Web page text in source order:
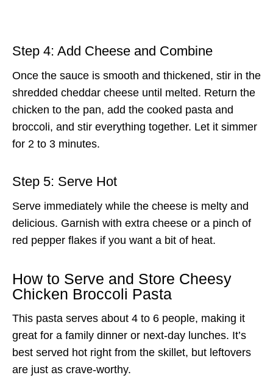
Step 4: Add Cheese and Combine
Once the sauce is smooth and thickened, stir in the
shredded cheddar cheese until melted. Return the
chicken to the pan, add the cooked pasta and
broccoli, and stir everything together. Let it simmer
for 2 to 3 minutes.
Step 5: Serve Hot
Serve immediately while the cheese is melty and
delicious. Garnish with extra cheese or a pinch of
red pepper flakes if you want a bit of heat.
How to Serve and Store Cheesy
Chicken Broccoli Pasta
This pasta serves about 4 to 6 people, making it
great for a family dinner or next-day lunches. It’s
best served hot right from the skillet, but leftovers
are just as crave-worthy.